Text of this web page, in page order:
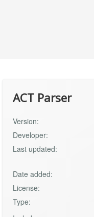
ACT Parser
Version:
Developer:
Last updated:
Date added:
License:
Type: